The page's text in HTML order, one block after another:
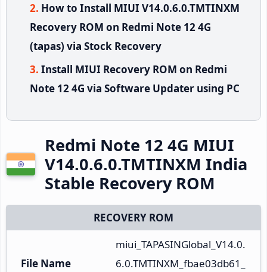
How to Install MIUI V14.0.6.0.TMTINXM
Recovery ROM on Redmi Note 12 4G
(tapas) via Stock Recovery
Install MIUI Recovery ROM on Redmi
Note 12 4G via Software Updater using PC
Redmi Note 12 4G MIUI
V14.0.6.0.TMTINXM India
Stable Recovery ROM
RECOVERY ROM
File Name
miui_TAPASINGlobal_V14.0.
6.0.TMTINXM_fbae03db61_